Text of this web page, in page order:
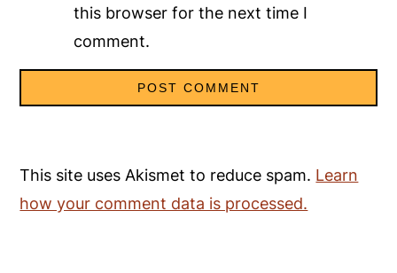
this browser for the next time I
comment.
This site uses Akismet to reduce spam. Learn
how your comment data is processed.